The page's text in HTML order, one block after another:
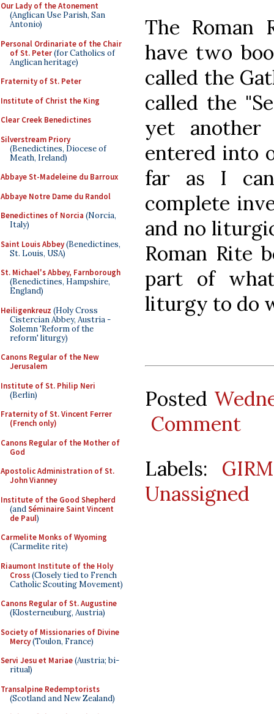
Our Lady of the Atonement
(Anglican Use Parish, San
Antonio)
Personal Ordinariate of the Chair
of St. Peter(for Catholics of
Anglican heritage)
Fraternity of St. Peter
Institute of Christ the King
Clear Creek Benedictines
Silverstream Priory
(Benedictines, Diocese of
Meath, Ireland)
Abbaye St-Madeleine du Barroux
Abbaye Notre Dame du Randol
Benedictines of Norcia (Norcia,
Italy)
Saint Louis Abbey(Benedictines,
St. Louis, USA)
St. Michael's Abbey, Farnborough
(Benedictines, Hampshire,
England)
Heiligenkreuz (Holy Cross
Cistercian Abbey, Austria -
Solemn 'Reform of the
reform' liturgy)
Canons Regular of the New
Jerusalem
Institute of St. Philip Neri
(Berlin)
Fraternity of St. Vincent Ferrer
(French only)
Canons Regular of the Mother of
God
Apostolic Administration of St.
John Vianney
Institute of the Good Shepherd
(andSéminaire Saint Vincent
de Paul)
Carmelite Monks of Wyoming
(Carmelite rite)
Riaumont Institute of the Holy
Cross(Closely tied to French
Catholic Scouting Movement)
Canons Regular of St. Augustine
(Klosterneuburg, Austria)
Society of Missionaries of Divine
Mercy(Toulon, France)
Servi Jesu et Mariae(Austria; bi-
ritual)
Transalpine Redemptorists
(Scotland and New Zealand)
The Roman
have two
called the
called the
yet another
entered into
far as I
complete
and no
Roman Rite
part of
liturgy to do
Posted
Comment
Labels: GIRM
Unassigned